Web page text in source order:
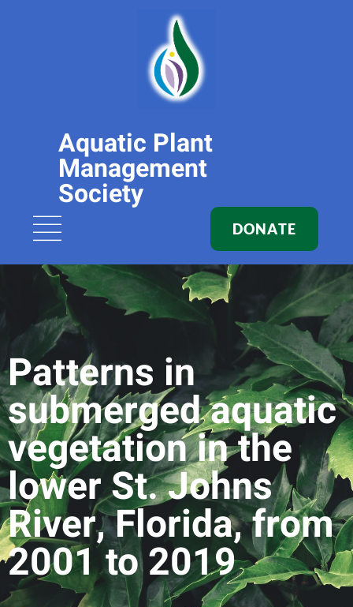
Aquatic Plant
Management
Society
DONATE
Patterns in
submerged aquatic
vegetation in the
lower St. Johns
River, Florida, from
2001 to 2019